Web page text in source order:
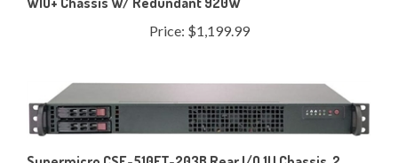
Price:$1,199.99
Supermicro CSE-510FT-203B Rear I/O 1U Chassis, 2
Hotswap Bays, 2 Cooling Fans